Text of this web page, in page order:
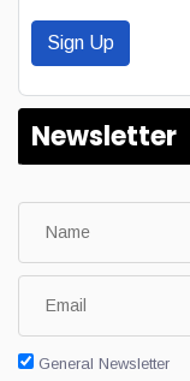
Sign Up
Newsletter
General Newsletter